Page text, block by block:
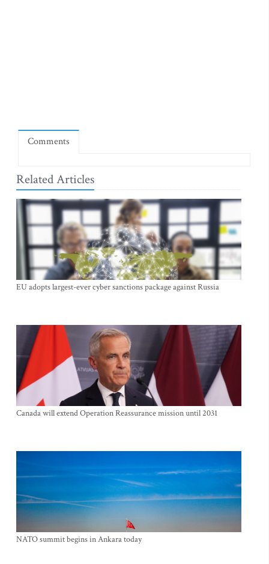
Comments
Related Articles
EU adopts largest-ever cyber sanctions package against Russia
Canada will extend Operation Reassurance mission until 2031
NATO summit begins in Ankara today